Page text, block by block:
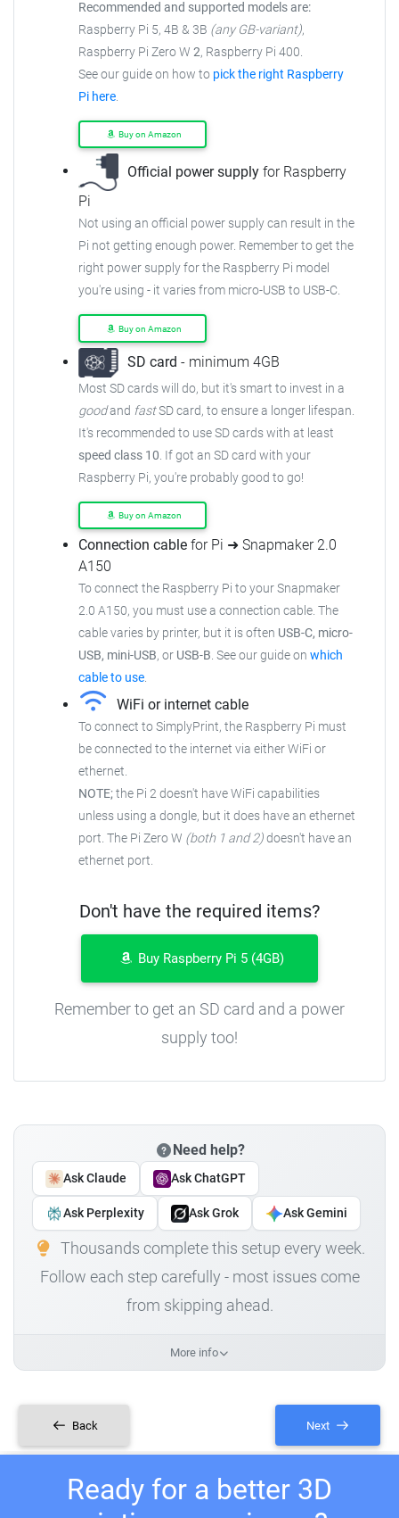
Recommended and supported models are:
Raspberry Pi 5, 4B & 3B (any GB-variant),
Raspberry Pi Zero W 2, Raspberry Pi 400.
See our guide on how to pick the right Raspberry
Pi here.
Buy on Amazon
Official power supply for Raspberry
Pi
Not using an official power supply can result in the
Pi not getting enough power. Remember to get the
right power supply for the Raspberry Pi model
you're using - it varies from micro-USB to USB-C.
Buy on Amazon
SD card - minimum 4GB
Most SD cards will do, but it's smart to invest in a
goodand fastSD card, to ensure a longer lifespan.
It's recommended to use SD cards with at least
speed class 10. If got an SD card with your
Raspberry Pi, you're probably good to go!
Buy on Amazon
Connection cable for Pi ➜ Snapmaker 2.0
A150
To connect the Raspberry Pi to your Snapmaker
2.0 A150, you must use a connection cable. The
cable varies by printer, but it is often USB-C, micro-
USB, mini-USB, or USB-B. See our guide on which
cable to use.
WiFi or internet cable
To connect to SimplyPrint, the Raspberry Pi must
be connected to the internet via either WiFi or
ethernet.
NOTE;the Pi 2 doesn't have WiFi capabilities
unless using a dongle, but it does have an ethernet
port. The Pi Zero W (both 1 and 2)doesn't have an
ethernet port.
Don't have the required items?
Buy Raspberry Pi 5 (4GB)
Remember to get an SD card and a power
supply too!
Need help?
Ask Claude Ask ChatGPT
Ask Perplexity Ask Grok Ask Gemini
Thousands complete this setup every week.
Follow each step carefully - most issues come
from skipping ahead.
More info
Back Next
Ready for a better 3D